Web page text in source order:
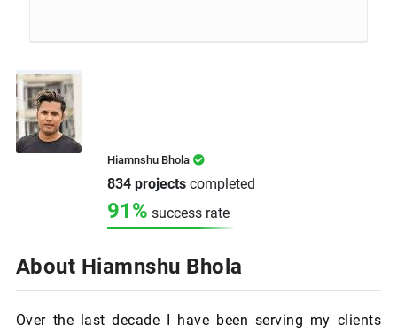
Hiamnshu Bhola
834 projectscompleted
91% success rate
About Hiamnshu Bhola
Over the last decade I have been serving my clients